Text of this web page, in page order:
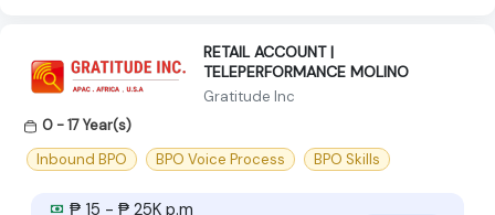
RETAIL ACCOUNT |
TELEPERFORMANCE MOLINO
Gratitude Inc
0 - 17 Year(s)
Inbound BPO
BPO Voice Process BPO Skills
₱ 15 - ₱ 25K p.m